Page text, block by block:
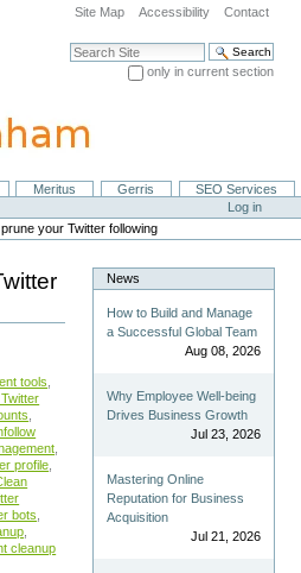
Site Map Accessibility Contact
Search Site
only in current section
Meritus Gerris
SEO Services
Log in
your Twitter following
tools
profile
bots
cleanup
News
How to Build and Manage
a Successful Global Team
Aug 08, 2026
Why Employee Well-being
Drives Business Growth
Jul 23, 2026
Mastering Online
Reputation for Business
Acquisition
Jul 21, 2026